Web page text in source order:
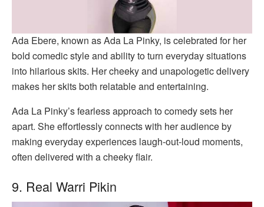
Ada Ebere, known as Ada La Pinky, is celebrated for her
bold comedic style and ability to turn everyday situations
into hilarious skits. Her cheeky and unapologetic delivery
makes her skits both relatable and entertaining.
Ada La Pinky’s fearless approach to comedy sets her
apart. She effortlessly connects with her audience by
making everyday experiences laugh-out-loud moments,
often delivered with a cheeky flair.
9. Real Warri Pikin